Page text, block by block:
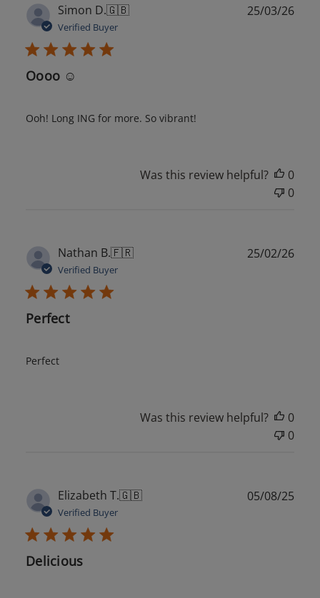
Simon D.🇬🇧
Verified Buyer
Oooo ☺️
Ooh! Long ING for more. So vibrant!
25/03/26
Was this review helpful?
0
0
Nathan B.🇫🇷
Verified Buyer
Perfect
Perfect
25/02/26
Was this review helpful?
0
0
Elizabeth T.🇬🇧
Verified Buyer
Delicious
05/08/25